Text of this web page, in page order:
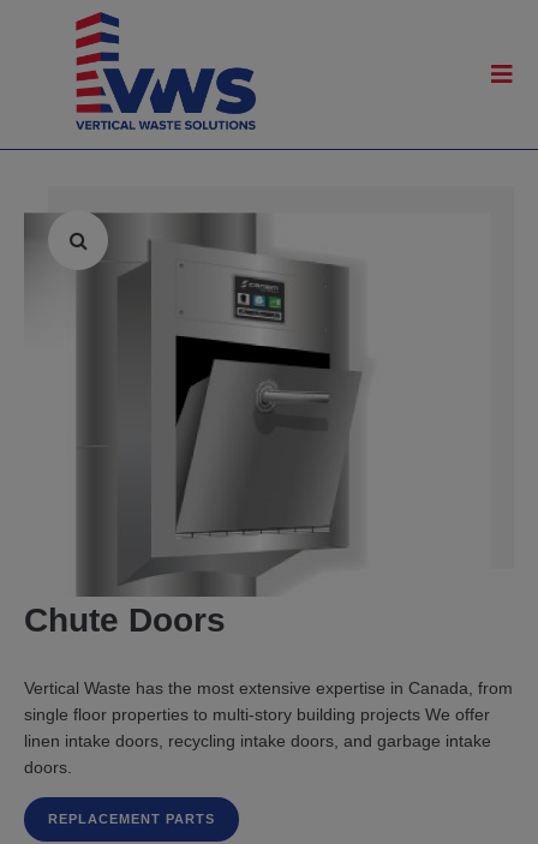
Chute Doors
Vertical Waste has the most extensive expertise in Canada, from
single floor properties to multi-story building projects We offer
linen intake doors, recycling intake doors, and garbage intake
doors.
REPLACEMENT PARTS